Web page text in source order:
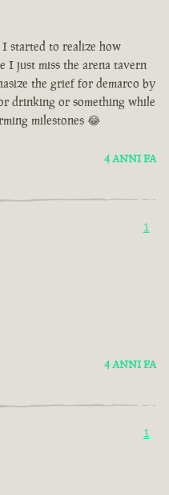
started to realize how
I just miss the arena tavern
the grief for demarco by
drinking or something while
milestones 😂
4 ANNI FA
1
4 ANNI FA
1